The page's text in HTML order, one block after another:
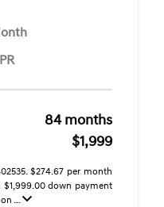
84 months
$1,999
$274.67 per month
$1,999.00 down payment
...